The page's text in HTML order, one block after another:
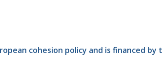
cohesion policy and is financed by